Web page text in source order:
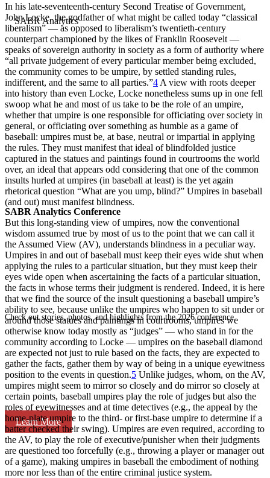
SABR Analytics Conference
Check out stories, photos, and highlights from the 2026 conference.
Learn More
In his late-seventeenth-century Second Treatise of Government,
John Locke, the godfather of what might be called today “classical
liberalism” — as opposed to liberalism’s twentieth-century
counterpart championed by the likes of Franklin Roosevelt —
speaks of sovereign authority in society as a form of authority where
“all private judgement of every particular member being excluded,
the community comes to be umpire, by settled standing rules,
indifferent, and the same to all parties.”4 A view with roots deeper
into history than even Locke, Locke nonetheless sums up in one fell
swoop what he and most of us take to be the role of an umpire,
whether that umpire is one responsible for officiating over society in
general, or officiating over something as humble as a game of
baseball: umpires must be, at base, neutral or impartial in applying
the rules. They must manifest that ideal of blindfolded justice
captured in the statues and paintings found in courtrooms the world
over, an ideal that appears odd considering that one of the common
insults hurled at umpires (in baseball at least) is the yet again
rhetorical question “What are you ump, blind?” Umpires in baseball
(and out) must manifest blindness.
But this long-standing view of umpires, now the conventional
wisdom assumed true by most of us to the point that we can call it
the Assumed View (AV), understands blindness in a peculiar way.
Umpires in and out of baseball must keep their eyes wide shut when
applying the rules to a particular situation, but they must keep their
eyes wide open when ascertaining the facts of a particular situation,
the facts in whose terms their judgment is rendered. Indeed, it is here
that we find the source of the insult questioning a baseball umpire’s
ability to see, because unlike the umpires who happen to sit under or
around those statues and paintings in courtrooms, umpires we
otherwise know today mostly as “judges” — who stand in for the
community according to Locke — umpires on the baseball diamond
are expected not just to rule based on the facts, they are expected to
gather the facts, gather them by way of being in a unique eyewitness
position to the events in question.5 Unlike judges, whom, on the AV,
umpires might seem to mirror so closely and do mirror so closely at
certain points, baseball umpires play the role of judges but also the
roles of eyewitnesses and at time detectives (e.g., the appeal by the
home-plate umpire to the third- or first-base umpire to determine if a
batter checked their swing). Umpires are even required, according to
the AV, to play the role of executive/punisher when their judgments
are questioned too forcefully (e.g., throwing a player or manager out
of a game), making umpires in baseball the embodiment of nothing
more nor less than of the entire criminal justice system.